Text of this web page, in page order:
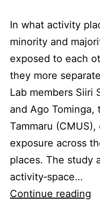
In what activity
minority and
exposed to each
they more
Lab members Siiri
and Ago
Tammaru
exposure across
places. The study
activity‑space…
Continue reading